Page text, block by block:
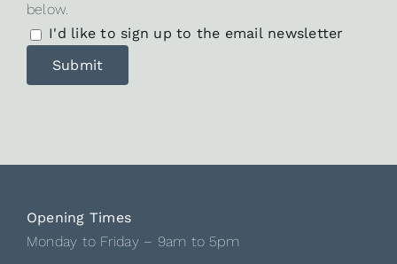
below.
I'd like to sign up to the email newsletter
Opening Times
Monday to Friday – 9am to 5pm